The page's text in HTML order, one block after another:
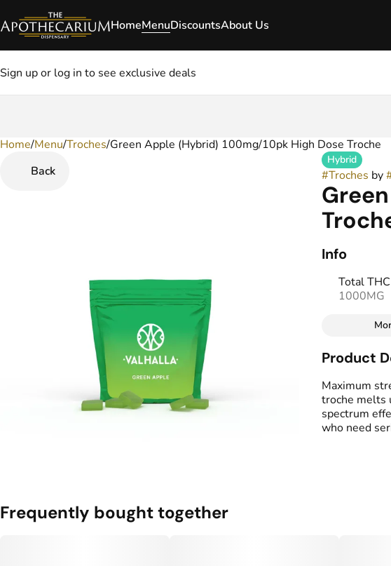
HomeMenuDiscountsAbout Us
Sign up or log in to see exclusive deals
Home/Menu/Troches/Green Apple (Hybrid) 100mg/10pk High Dose Troche
Back
Hybrid
#Troches by
Info
Total THC
1000MG
Total size
1000MG
Effects
# Balanced
Product
Maximum
troche melts
spectrum
who need
Frequently bought together
0